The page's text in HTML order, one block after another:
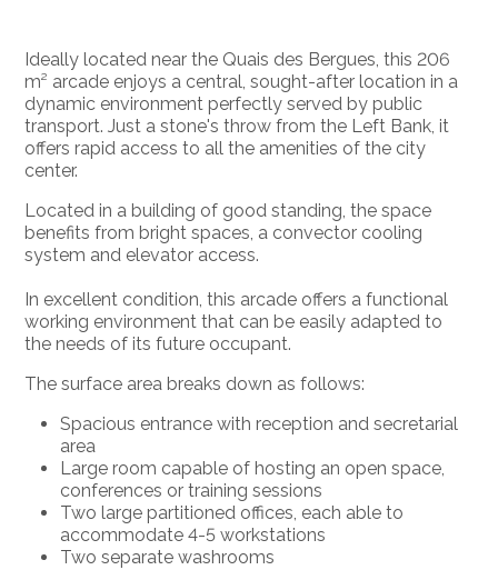
Ideally located near the Quais des Bergues, this 206
m² arcade enjoys a central, sought-after location in a
dynamic environment perfectly served by public
transport. Just a stone's throw from the Left Bank, it
offers rapid access to all the amenities of the city
center.
Located in a building of good standing, the space
benefits from bright spaces, a convector cooling
system and elevator access.
In excellent condition, this arcade offers a functional
working environment that can be easily adapted to
the needs of its future occupant.
The surface area breaks down as follows:
Spacious entrance with reception and secretarial
area
Large room capable of hosting an open space,
conferences or training sessions
Two large partitioned offices, each able to
accommodate 4-5 workstations
Two separate washrooms